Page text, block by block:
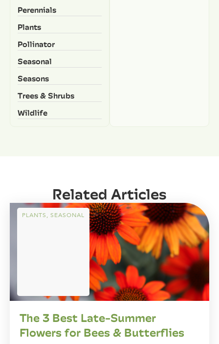
Perennials
Plants
Pollinator
Seasonal
Seasons
Trees & Shrubs
Wildlife
Related Articles
PLANTS, SEASONAL
The 3 Best Late-Summer
Flowers for Bees & Butterflies